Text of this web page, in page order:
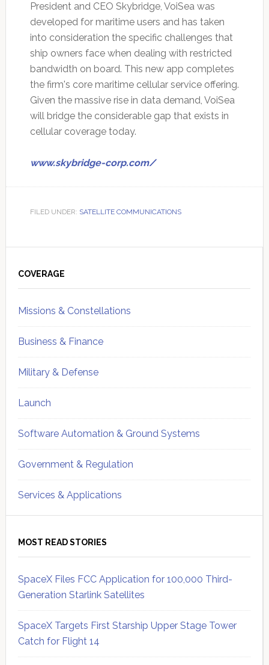
President and CEO Skybridge, VoiSea was
developed for maritime users and has taken
into consideration the specific challenges that
ship owners face when dealing with restricted
bandwidth on board. This new app completes
the firm's core maritime cellular service offering.
Given the massive rise in data demand, VoiSea
will bridge the considerable gap that exists in
cellular coverage today.
www.skybridge-corp.com/
FILED UNDER: SATELLITE COMMUNICATIONS
Sidebar
COVERAGE
Missions & Constellations
Business & Finance
Military & Defense
Launch
Software Automation & Ground Systems
Government & Regulation
Services & Applications
MOST READ STORIES
SpaceX Files FCC Application for 100,000 Third-
Generation Starlink Satellites
SpaceX Targets First Starship Upper Stage Tower
Catch for Flight 14